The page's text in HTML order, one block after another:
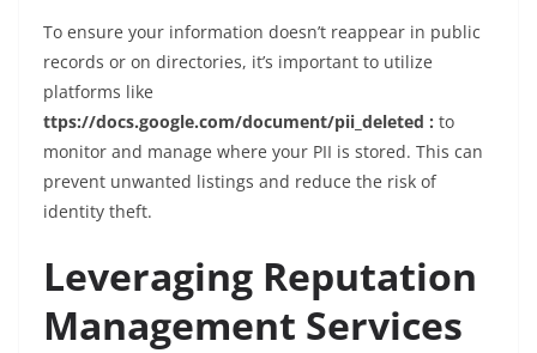
To ensure your information doesn’t reappear in public
records or on directories, it’s important to utilize
platforms like
ttps://docs.google.com/document/pii_deleted : to
monitor and manage where your PII is stored. This can
prevent unwanted listings and reduce the risk of
identity theft.
Leveraging Reputation
Management Services